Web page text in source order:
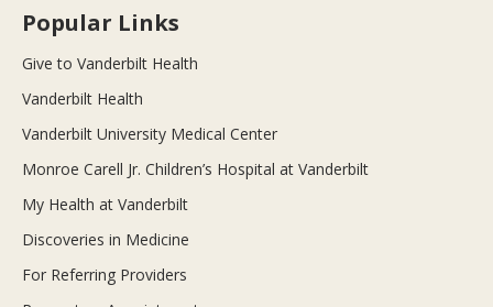
Popular Links
Give to Vanderbilt Health
Vanderbilt Health
Vanderbilt University Medical Center
Monroe Carell Jr. Children’s Hospital at Vanderbilt
My Health at Vanderbilt
Discoveries in Medicine
For Referring Providers